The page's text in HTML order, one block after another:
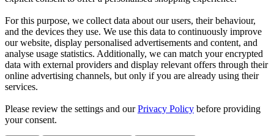
For this purpose, we collect data about our users, their behaviour,
and the devices they use. We use this data to continuously improve
our website, display personalised advertisements and content, and
analyse usage statistics. Additionally, we can match your encrypted
data with external providers and display relevant offers through their
online advertising channels, but only if you are already using their
services.
Please review the settings and ourPrivacy Policy before providing
your consent.